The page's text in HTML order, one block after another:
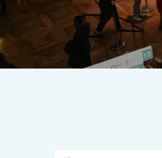
THE
A multilateral milestone